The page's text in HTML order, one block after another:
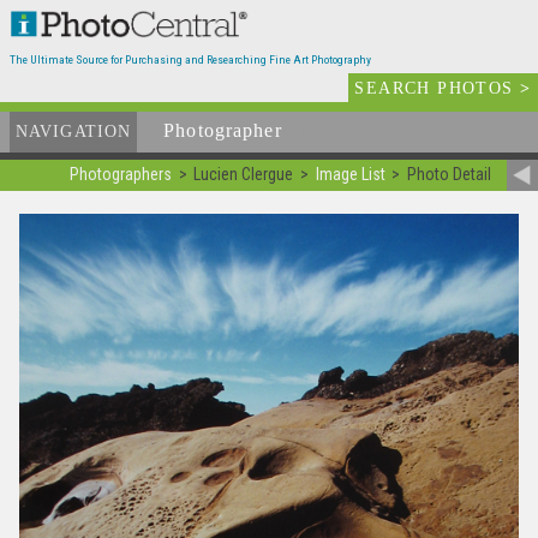
The Ultimate Source for Purchasing and Researching Fine Art Photography
SEARCH PHOTOS>
NAVIGATION Photographer
Photographers Lucien Clergue Image List Photo Detail